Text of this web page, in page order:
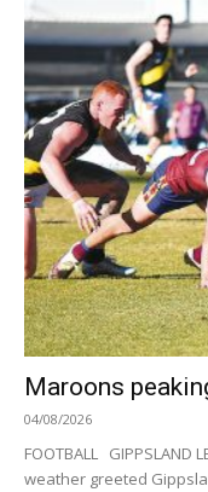
Maroons
04/08/2026
FOOTBALL GIPPSLAND
weather greeted